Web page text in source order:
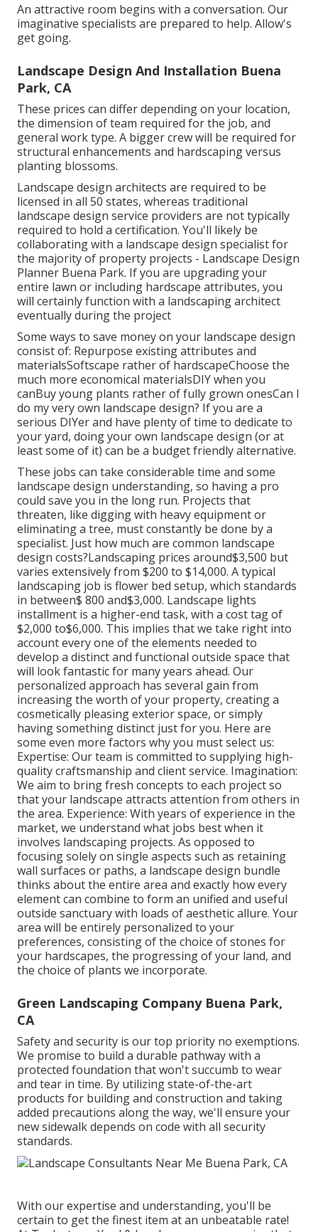
An attractive room begins with a conversation. Our
imaginative specialists are prepared to help. Allow's
get going.
Landscape Design And Installation Buena
Park, CA
These prices can differ depending on your location,
the dimension of team required for the job, and
general work type. A bigger crew will be required for
structural enhancements and hardscaping versus
planting blossoms.
Landscape design architects are required to be
licensed in all 50 states, whereas traditional
landscape design service providers are not typically
required to hold a certification. You'll likely be
collaborating with a landscape design specialist for
the majority of property projects - Landscape Design
Planner Buena Park. If you are upgrading your
entire lawn or including hardscape attributes, you
will certainly function with a landscaping architect
eventually during the project
Some ways to save money on your landscape design
consist of: Repurpose existing attributes and
materialsSoftscape rather of hardscapeChoose the
much more economical materialsDIY when you
canBuy young plants rather of fully grown onesCan I
do my very own landscape design? If you are a
serious DIYer and have plenty of time to dedicate to
your yard, doing your own landscape design (or at
least some of it) can be a budget friendly alternative.
These jobs can take considerable time and some
landscape design understanding, so having a pro
could save you in the long run. Projects that
threaten, like digging with heavy equipment or
eliminating a tree, must constantly be done by a
specialist. Just how much are common landscape
design costs?Landscaping prices around$3,500 but
varies extensively from $200 to $14,000. A typical
landscaping job is flower bed setup, which standards
in between$ 800 and$3,000. Landscape lights
installment is a higher-end task, with a cost tag of
$2,000 to$6,000. This implies that we take right into
account every one of the elements needed to
develop a distinct and functional outside space that
will look fantastic for many years ahead. Our
personalized approach has several gain from
increasing the worth of your property, creating a
cosmetically pleasing exterior space, or simply
having something distinct just for you. Here are
some even more factors why you must select us:
Expertise: Our team is committed to supplying high-
quality craftsmanship and client service. Imagination:
We aim to bring fresh concepts to each project so
that your landscape attracts attention from others in
the area. Experience: With years of experience in the
market, we understand what jobs best when it
involves landscaping projects. As opposed to
focusing solely on single aspects such as retaining
wall surfaces or paths, a landscape design bundle
thinks about the entire area and exactly how every
element can combine to form an unified and useful
outside sanctuary with loads of aesthetic allure. Your
area will be entirely personalized to your
preferences, consisting of the choice of stones for
your hardscapes, the progressing of your land, and
the choice of plants we incorporate.
Green Landscaping Company Buena Park,
CA
Safety and security is our top priority no exemptions.
We promise to build a durable pathway with a
protected foundation that won't succumb to wear
and tear in time. By utilizing state-of-the-art
products for building and construction and taking
added precautions along the way, we'll ensure your
new sidewalk depends on code with all security
standards.
With our expertise and understanding, you'll be
certain to get the finest item at an unbeatable rate!